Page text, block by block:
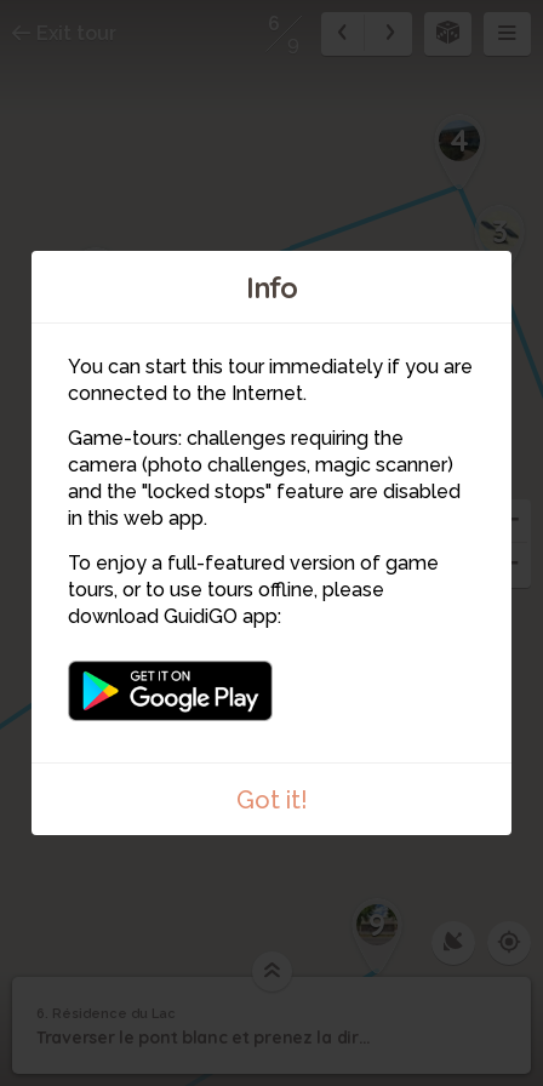
Info
You can start this tour immediately if you are
connected to the Internet.
Game-tours: challenges requiring the
camera (photo challenges, magic scanner)
and the "locked stops" feature are disabled
in this web app.
To enjoy a full-featured version of game
tours, or to use tours offline, please
download GuidiGO app:
Got it!
9
6
4
3
6 Résidence du Lac
6. Résidence du Lac
Traverser le pont blanc et prenez la direction d'un petit coin de verdure.